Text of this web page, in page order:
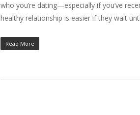
who you’re dating—especially if you’ve
healthy relationship is easier if they wait
Read More